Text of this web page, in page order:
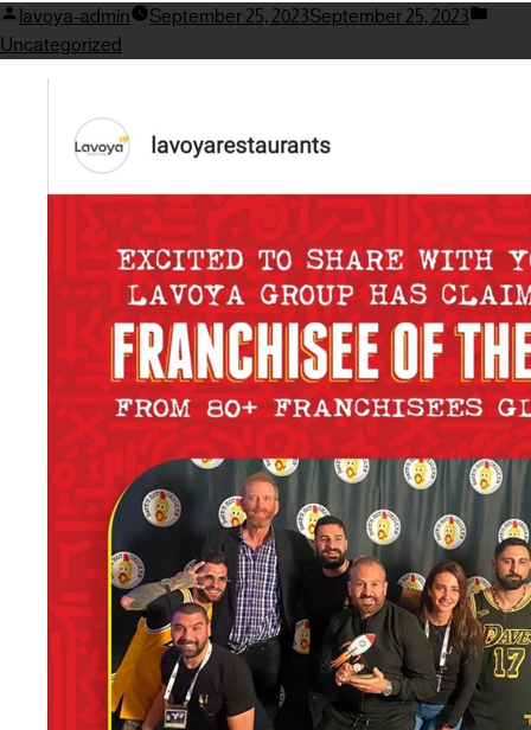
Posted
by
lavoya-admin September 25, 2023September 25, 2023
Uncategorized